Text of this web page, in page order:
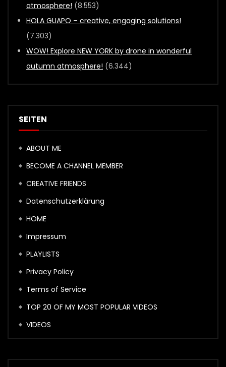
atmosphere! (8.553)
HOLA GUAPO – creative, engaging solutions!
(7.303)
WOW! Explore NEW YORK by drone in wonderful
autumn atmosphere! (6.344)
SEITEN
ABOUT ME
BECOME A CHANNEL MEMBER
CREATIVE FRIENDS
Datenschutzerklärung
HOME
Impressum
PLAYLISTS
Privacy Policy
Terms of Service
TOP 20 OF MY MOST POPULAR VIDEOS
VIDEOS